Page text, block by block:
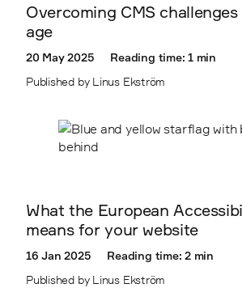
Overcoming CMS
age
20 May 2025
Reading time: 1 min
Published by Linus Ekström
What the European
means for your website
16 Jan 2025
Reading time: 2 min
Published by Linus Ekström